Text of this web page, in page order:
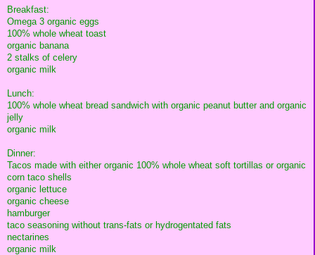
Breakfast:
Omega 3 organic eggs
100% whole wheat toast
organic banana
2 stalks of celery
organic milk
Lunch:
100% whole wheat bread sandwich with organic peanut butter and organic
jelly
organic milk
Dinner:
Tacos made with either organic 100% whole wheat soft tortillas or organic
corn taco shells
organic lettuce
organic cheese
hamburger
taco seasoning without trans-fats or hydrogentated fats
nectarines
organic milk